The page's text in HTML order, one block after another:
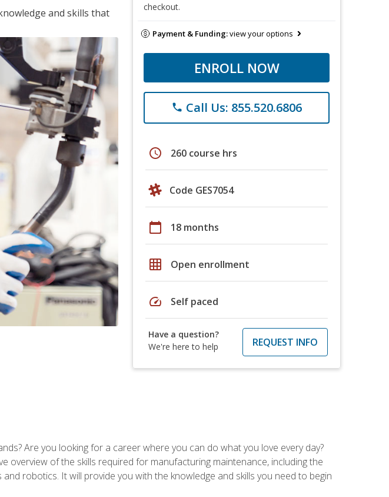
and skills that
checkout.
Payment & Funding:view your options
ENROLL NOW
phone Call Us: 855.520.6806
schedule 260 course hrs
Code GES7054
calendar_today 18 months
grid_on Open enrollment
speed Self paced
Have a question?
We're here to help
REQUEST INFO
Are you looking for a career where you can do what you love every day?
overview of the skills required for manufacturing maintenance, including the
robotics. It will provide you with the knowledge and skills you need to begin